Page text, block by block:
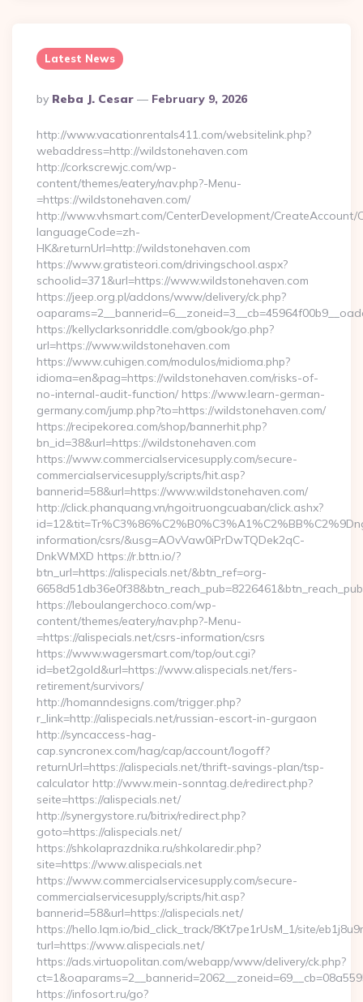
Latest News
Posted
By
By Reba J. Cesar February 9, 2026
http://www.vacationrentals411.com/websitelink.php?
webaddress=http://wildstonehaven.com
http://corkscrewjc.com/wp-
content/themes/eatery/nav.php?-Menu-
=https://wildstonehaven.com/
http://www.vhsmart.com/CenterDevelopment/CreateAccount/
languageCode=zh-
HK&returnUrl=http://wildstonehaven.com
https://www.gratisteori.com/drivingschool.aspx?
schoolid=371&url=https://www.wildstonehaven.com
https://jeep.org.pl/addons/www/delivery/ck.php?
https://kellyclarksonriddle.com/gbook/go.php?
url=https://www.wildstonehaven.com
https://www.cuhigen.com/modulos/midioma.php?
idioma=en&pag=https://wildstonehaven.com/risks-of-
no-internal-audit-function/ https://www.learn-german-
germany.com/jump.php?to=https://wildstonehaven.com/
https://recipekorea.com/shop/bannerhit.php?
bn_id=38&url=https://wildstonehaven.com
https://www.commercialservicesupply.com/secure-
commercialservicesupply/scripts/hit.asp?
bannerid=58&url=https://www.wildstonehaven.com/
http://click.phanquang.vn/ngoitruongcuaban/click.ashx?
information/csrs/&usg=AOvVaw0iPrDwTQDek2qC-
DnkWMXD https://r.bttn.io/?
btn_url=https://alispecials.net/&btn_ref=org-
https://leboulangerchoco.com/wp-
content/themes/eatery/nav.php?-Menu-
=https://alispecials.net/csrs-information/csrs
https://www.wagersmart.com/top/out.cgi?
id=bet2gold&url=https://www.alispecials.net/fers-
retirement/survivors/
http://homanndesigns.com/trigger.php?
r_link=http://alispecials.net/russian-escort-in-gurgaon
http://syncaccess-hag-
cap.syncronex.com/hag/cap/account/logoff?
returnUrl=https://alispecials.net/thrift-savings-plan/tsp-
calculator http://www.mein-sonntag.de/redirect.php?
seite=https://alispecials.net/
http://synergystore.ru/bitrix/redirect.php?
goto=https://alispecials.net/
https://shkolaprazdnika.ru/shkolaredir.php?
site=https://www.alispecials.net
https://www.commercialservicesupply.com/secure-
commercialservicesupply/scripts/hit.asp?
bannerid=58&url=https://alispecials.net/
https://hello.lqm.io/bid_click_track/8Kt7pe1rUsM_1/site/
turl=https://www.alispecials.net/
https://ads.virtuopolitan.com/webapp/www/delivery/ck.php?
https://infosort.ru/go?